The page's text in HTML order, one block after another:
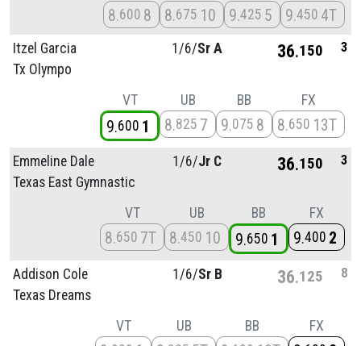
8 600 8 8 675 10 9 425 5 9 450 4T
Itzel Garcia
Tx Olympo
1/6/Sr A 36 150 3
VT
9 600 1
UB
8 825 7
BB
9 075 8
FX
8 650 13T
Emmeline Dale
Texas East Gymnastic
1/6/Jr C 36 150 3
VT
8 650 7T
UB
8 450 10
BB
9 650 1
FX
9 400 2
Addison Cole
Texas Dreams
1/6/Sr B 36 125 8
VT UB BB FX